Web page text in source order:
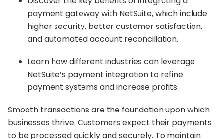
payment gateway with NetSuite, which include
higher security, better customer satisfaction,
and automated account reconciliation.
Learn how different industries can leverage
NetSuite’s payment integration to refine
payment systems and increase profits.
Smooth transactions are the foundation upon which
businesses thrive. Customers expect their payments
to be processed quickly and securely. To maintain